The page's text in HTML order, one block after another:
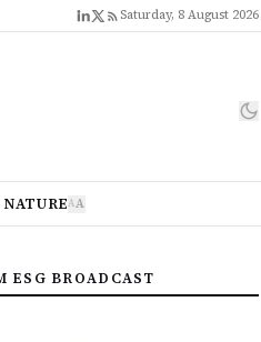
Saturday, 8 August 2026
AA
ESG BROADCAST